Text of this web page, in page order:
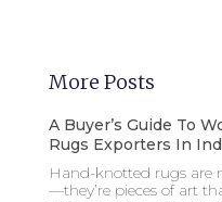
More Posts
A Buyer’s Guide To
Rugs Exporters In
Hand-knotted rugs are
—they’re pieces of art